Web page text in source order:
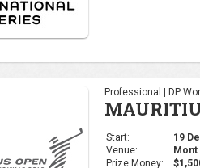
Professional | DP
ALFRED
Start:
12
Venue: